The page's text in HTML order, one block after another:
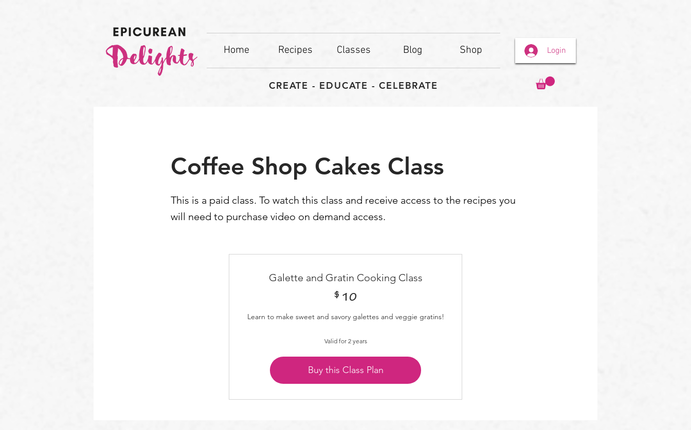
Home Recipes Classes Blog Shop
CREATE - EDUCATE - CELEBRATE
Login
Coffee Shop Cakes Class
This is a paid class. To watch this class and receive access to the recipes you
will need to purchase video on demand access.
Galette and Gratin Cooking Class
$ 10
Learn to make sweet and savory galettes and veggie gratins!
Valid for 2 years
Buy this Class Plan